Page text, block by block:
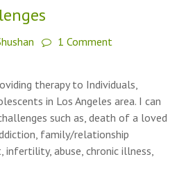
1 Comment
therapy to Individuals,
in Los Angeles area. I can
such as, death of a loved
family/relationship
abuse, chronic illness,